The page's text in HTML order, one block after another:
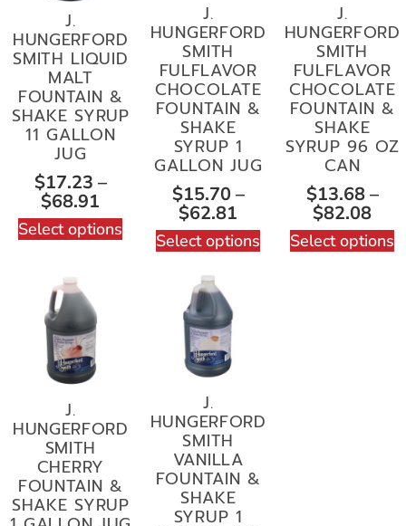
J.
HUNGERFORD
SMITH LIQUID
MALT
FOUNTAIN &
SHAKE SYRUP
11 GALLON
JUG
$17.23 –
$68.91
Select options
J.
HUNGERFORD
SMITH
FULFLAVOR
CHOCOLATE
FOUNTAIN &
SHAKE
SYRUP 1
GALLON JUG
$15.70 –
$62.81
Select options
J.
HUNGERFORD
SMITH
FULFLAVOR
CHOCOLATE
FOUNTAIN &
SHAKE
SYRUP 96 OZ
CAN
$13.68–
$82.08
Select options
J.
HUNGERFORD
SMITH
CHERRY
FOUNTAIN &
SHAKE SYRUP
J.
HUNGERFORD
SMITH
VANILLA
FOUNTAIN &
SHAKE
SYRUP 1